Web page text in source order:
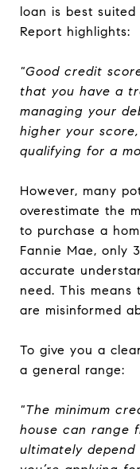
loan is best
Report highlights:
"Good credit
that you have a
managing your
higher your
qualifying for a
However, many
overestimate the
to purchase a
Fannie Mae, only
accurate
need. This
are misinformed
To give you a
a general range:
"The minimum
house can range
ultimately